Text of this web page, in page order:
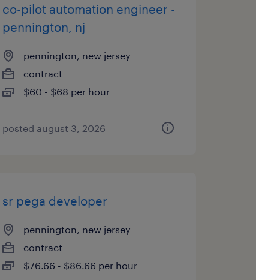
co-pilot automation engineer -
pennington, nj
pennington, new jersey
contract
$60 - $68 per hour
posted august 3, 2026
sr pega developer
pennington, new jersey
contract
$76.66 - $86.66 per hour